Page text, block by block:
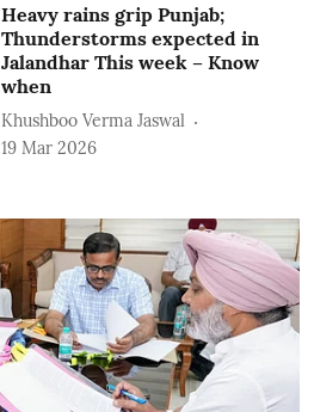
Heavy rains grip Punjab;
Thunderstorms expected in
Jalandhar This week – Know
when
Khushboo Verma Jaswal
19 Mar 2026